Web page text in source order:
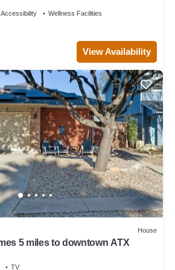
Accessibility Wellness Facilities
View Availability
House
5 miles to downtown ATX
TV